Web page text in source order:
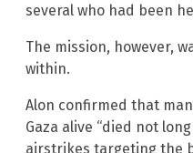
several who had been
The mission, however,
within.
Alon confirmed that
Gaza alive “died not
airstrikes targeting the